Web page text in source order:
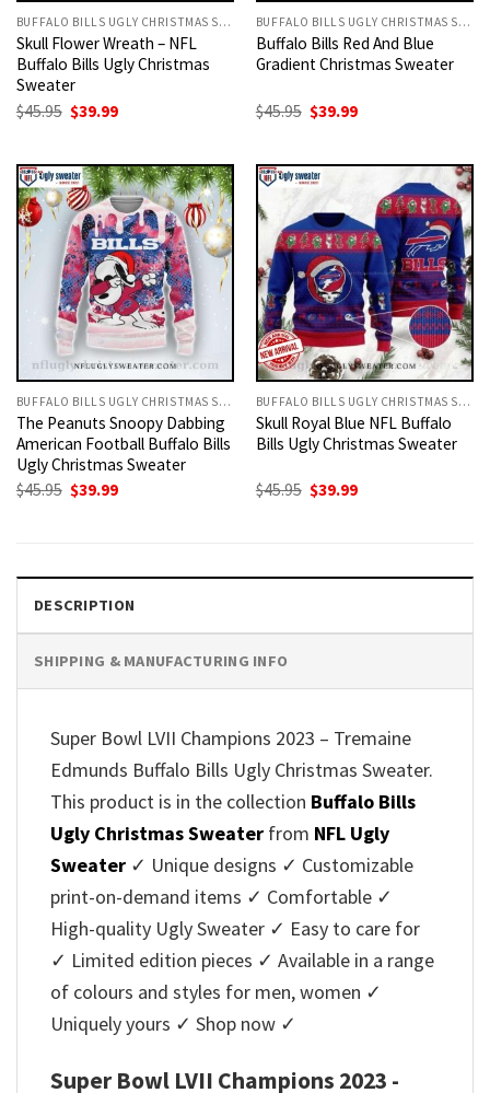
BUFFALO BILLS UGLY CHRISTMAS SWEATER
Skull Flower Wreath – NFL
Buffalo Bills Ugly Christmas
Sweater
$45.95 Original
price
$39.99Current
BUFFALO BILLS UGLY CHRISTMAS SWEATER
Buffalo Bills Red And Blue
Gradient Christmas Sweater
$45.95 Original
price
$39.99Current
BUFFALO BILLS UGLY CHRISTMAS SWEATER
The Peanuts Snoopy Dabbing
American Football Buffalo Bills
Ugly Christmas Sweater
$45.95 Original
$39.99Current
BUFFALO BILLS UGLY CHRISTMAS SWEATER
Skull Royal Blue NFL Buffalo
Bills Ugly Christmas Sweater
$45.95 Original
$39.99Current
DESCRIPTION
SHIPPING & MANUFACTURING INFO
Super Bowl LVII Champions 2023 – Tremaine
Edmunds Buffalo Bills Ugly Christmas Sweater.
This product is in the collection Buffalo Bills
Ugly Christmas Sweater from NFL Ugly
Sweater ✓ Unique designs ✓ Customizable
print-on-demand items ✓ Comfortable ✓
High-quality Ugly Sweater ✓ Easy to care for
✓ Limited edition pieces ✓ Available in a range
of colours and styles for men, women ✓
Uniquely yours ✓ Shop now ✓
Super Bowl LVII Champions 2023 -